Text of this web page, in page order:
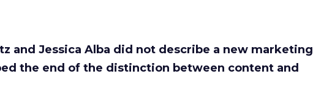
and Jessica Alba did not describe a new marketing
the end of the distinction between content and